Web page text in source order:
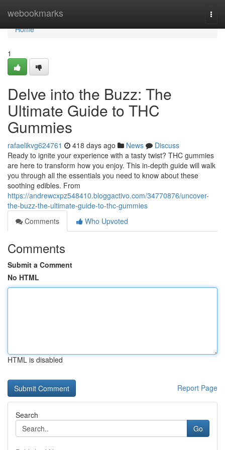
webookmarks
Home
Home
1
Delve into the Buzz: The
Ultimate Guide to THC
Gummies
rafaelikvg624761 418 days ago News
Discuss
Ready to ignite your experience with a tasty twist? THC gummies
are here to transform how you enjoy. This in-depth guide will walk
you through all the essentials you need to know about these
soothing edibles. From
https://andrewcxpz548410.bloggactivo.com/34770876/uncover-
the-buzz-the-ultimate-guide-to-thc-gummies
Comments
Who Upvoted
Comments
Submit a Comment
No HTML
HTML is disabled
Report Page
Search
Go